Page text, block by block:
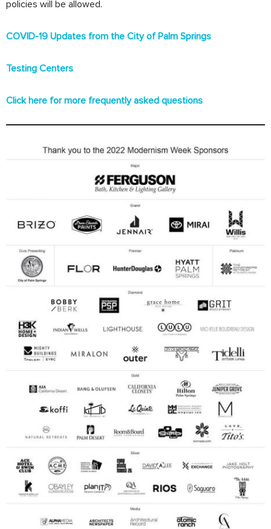
policies will be allowed.
COVID-19 Updates from the City of Palm Springs
Testing Centers
Click here for more frequently asked questions